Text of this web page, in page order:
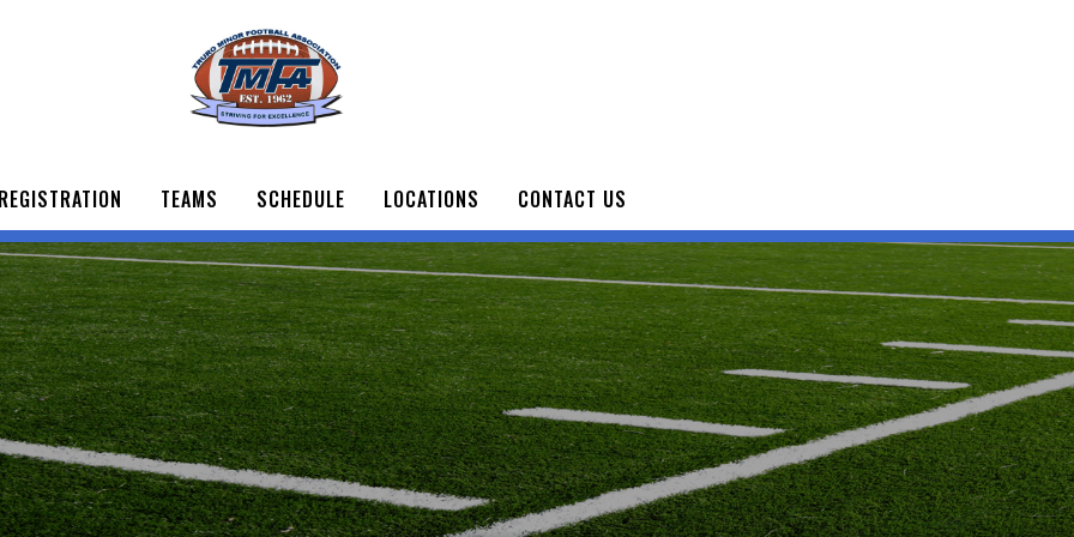
TEAMS SCHEDULE LOCATIONS CONTACT US